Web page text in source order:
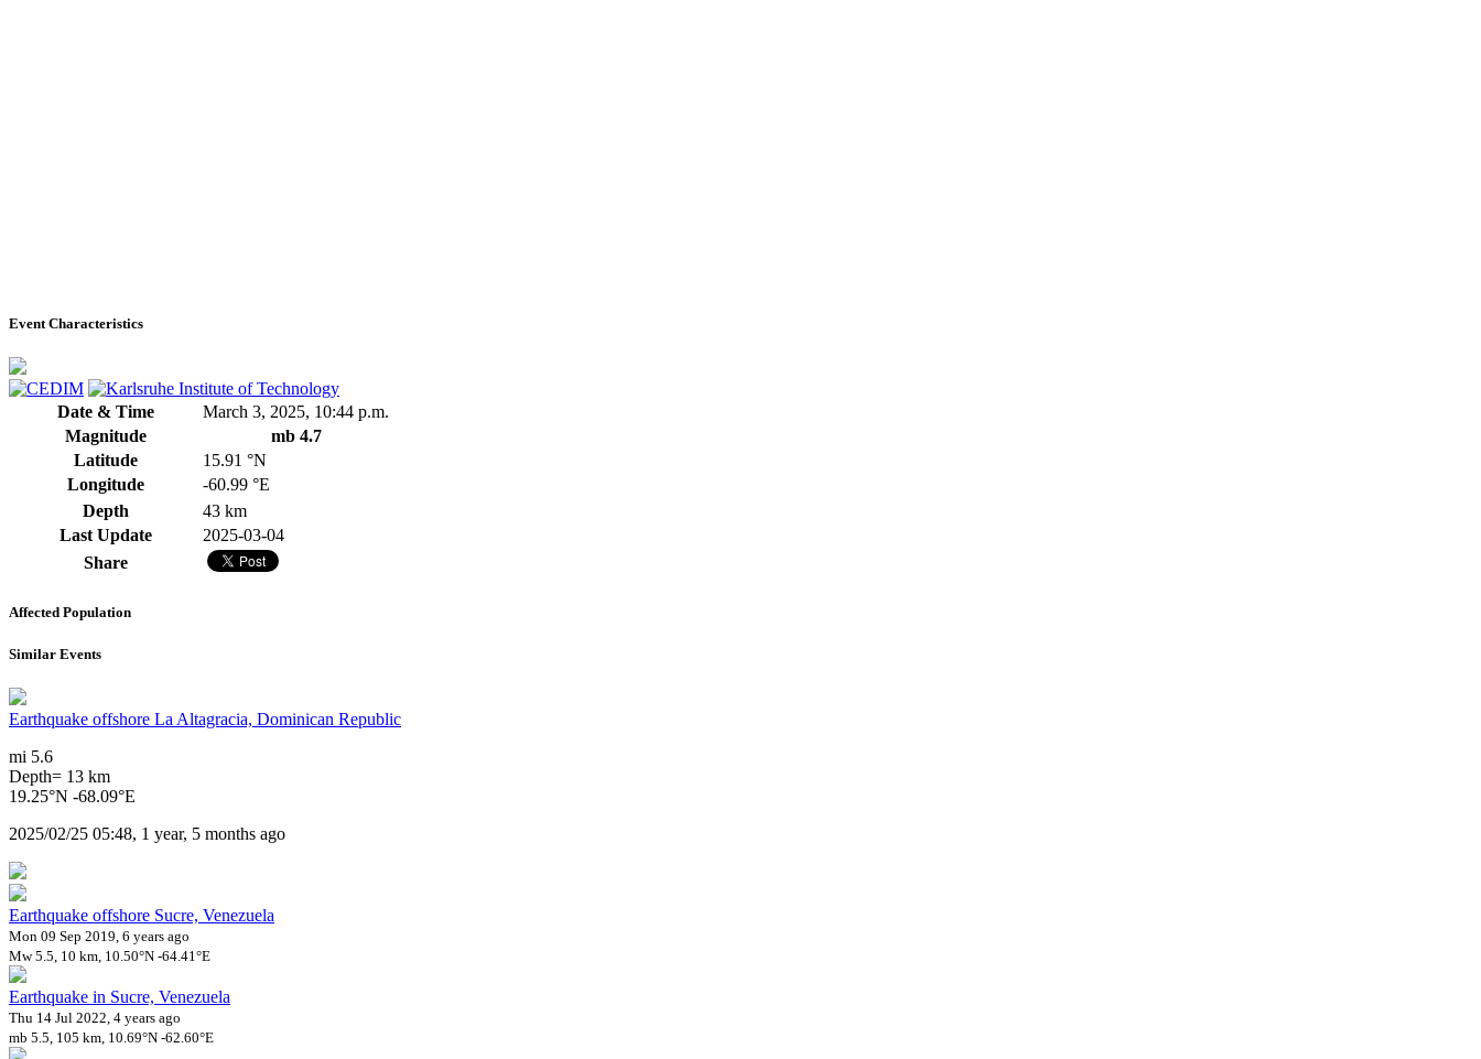
Event Characteristics
Date & Time
March 3, 2025, 10:44 p.m.
Magnitude
mb 4.7
Latitude
15.91 °N
Longitude
-60.99 °E
Depth
43 km
Last Update
2025-03-04
Share
Affected Population
Similar Events
Earthquake offshore La Altagracia, Dominican Republic
mi 5.6
Depth= 13 km
19.25°N -68.09°E
2025/02/25 05:48, 1 year, 5 months ago
Earthquake offshore Sucre, Venezuela
Mon 09 Sep 2019, 6 years ago
Mw 5.5, 10 km, 10.50°N -64.41°E
Earthquake in Sucre, Venezuela
Thu 14 Jul 2022, 4 years ago
mb 5.5, 105 km, 10.69°N -62.60°E